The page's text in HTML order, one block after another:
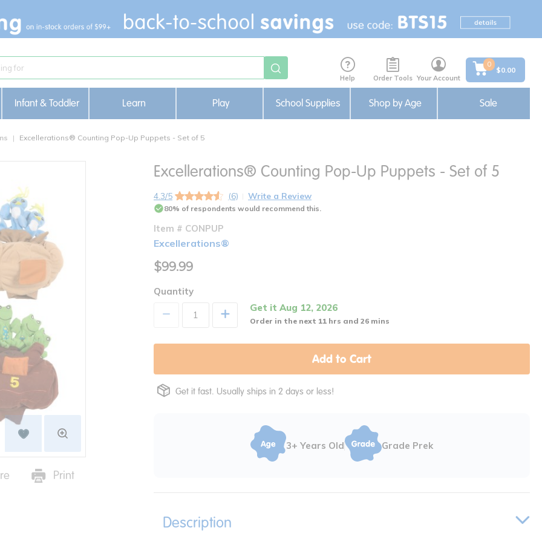
Help Order Tools Your Account
0
$0.00
Infant & Toddler Learn Play School Supplies Shop by Age Sale
Excellerations® Counting Pop-Up Puppets - Set of 5
Print
Excellerations® Counting Pop-Up Puppets - Set of 5
4.3/5 (6) Write a Review
80% of respondents would recommend this.
Item # CONPUP
Excellerations®
$99.99
Quantity
+ Get it Aug 12, 2026
Order in the next 11 hrs and 26 mins
Add to Cart
Get it fast. Usually ships in 2 days or less!
3+ Years Old Grade Prek
Description